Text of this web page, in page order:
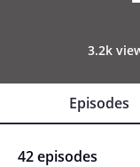
3.2k
Episodes
42 episodes